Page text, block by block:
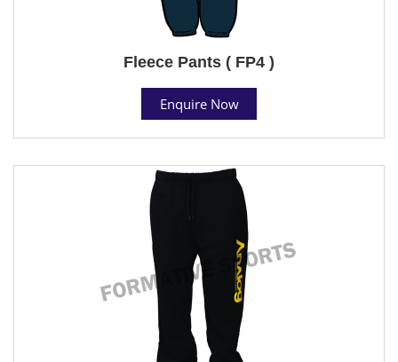
Fleece Pants ( FP4 )
Enquire Now